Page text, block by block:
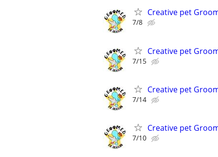
Creative pet
7/8
Creative pet
7/15
Creative pet
7/14
Creative pet
7/10